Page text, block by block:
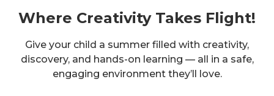
Where Creativity Takes Flight!
Give your child a summer filled with creativity,
discovery, and hands-on learning — all in a safe,
engaging environment they’ll love.